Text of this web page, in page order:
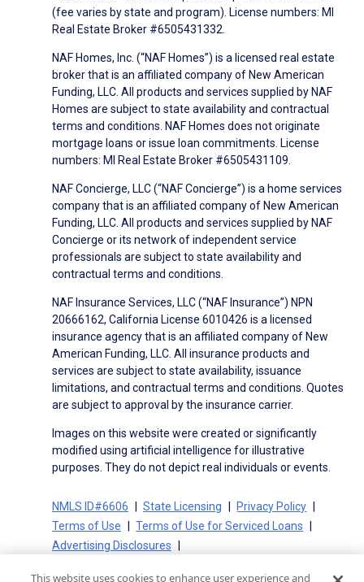
(fee varies by state and program). License numbers: MI
Real Estate Broker #6505431332.
NAF Homes, Inc. (“NAF Homes”) is a licensed real estate
broker that is an affiliated company of New American
Funding, LLC. All products and services supplied by NAF
Homes are subject to state availability and contractual
terms and conditions. NAF Homes does not originate
mortgage loans or issue loan commitments. License
numbers: MI Real Estate Broker #6505431109.
NAF Concierge, LLC (“NAF Concierge”) is a home services
company that is an affiliated company of New American
Funding, LLC. All products and services supplied by NAF
Concierge or its network of independent service
professionals are subject to state availability and
contractual terms and conditions.
NAF Insurance Services, LLC (“NAF Insurance”) NPN
20666162, California License 6010426 is a licensed
insurance agency that is an affiliated company of New
American Funding, LLC. All insurance products and
services are subject to state availability, issuance
limitations, and contractual terms and conditions. Quotes
are subject to approval by the insurance carrier.
Images on this website were created or significantly
modified using artificial intelligence for illustrative
purposes. They do not depict real individuals or events.
NMLS ID#6606 State Licensing
Privacy Policy
Terms of Use
Terms of Use for Serviced Loans
Advertising Disclosures
This website uses cookies to enhance user experience and